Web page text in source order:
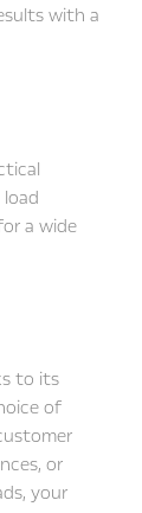
with a
a wide
to its
of
or
your